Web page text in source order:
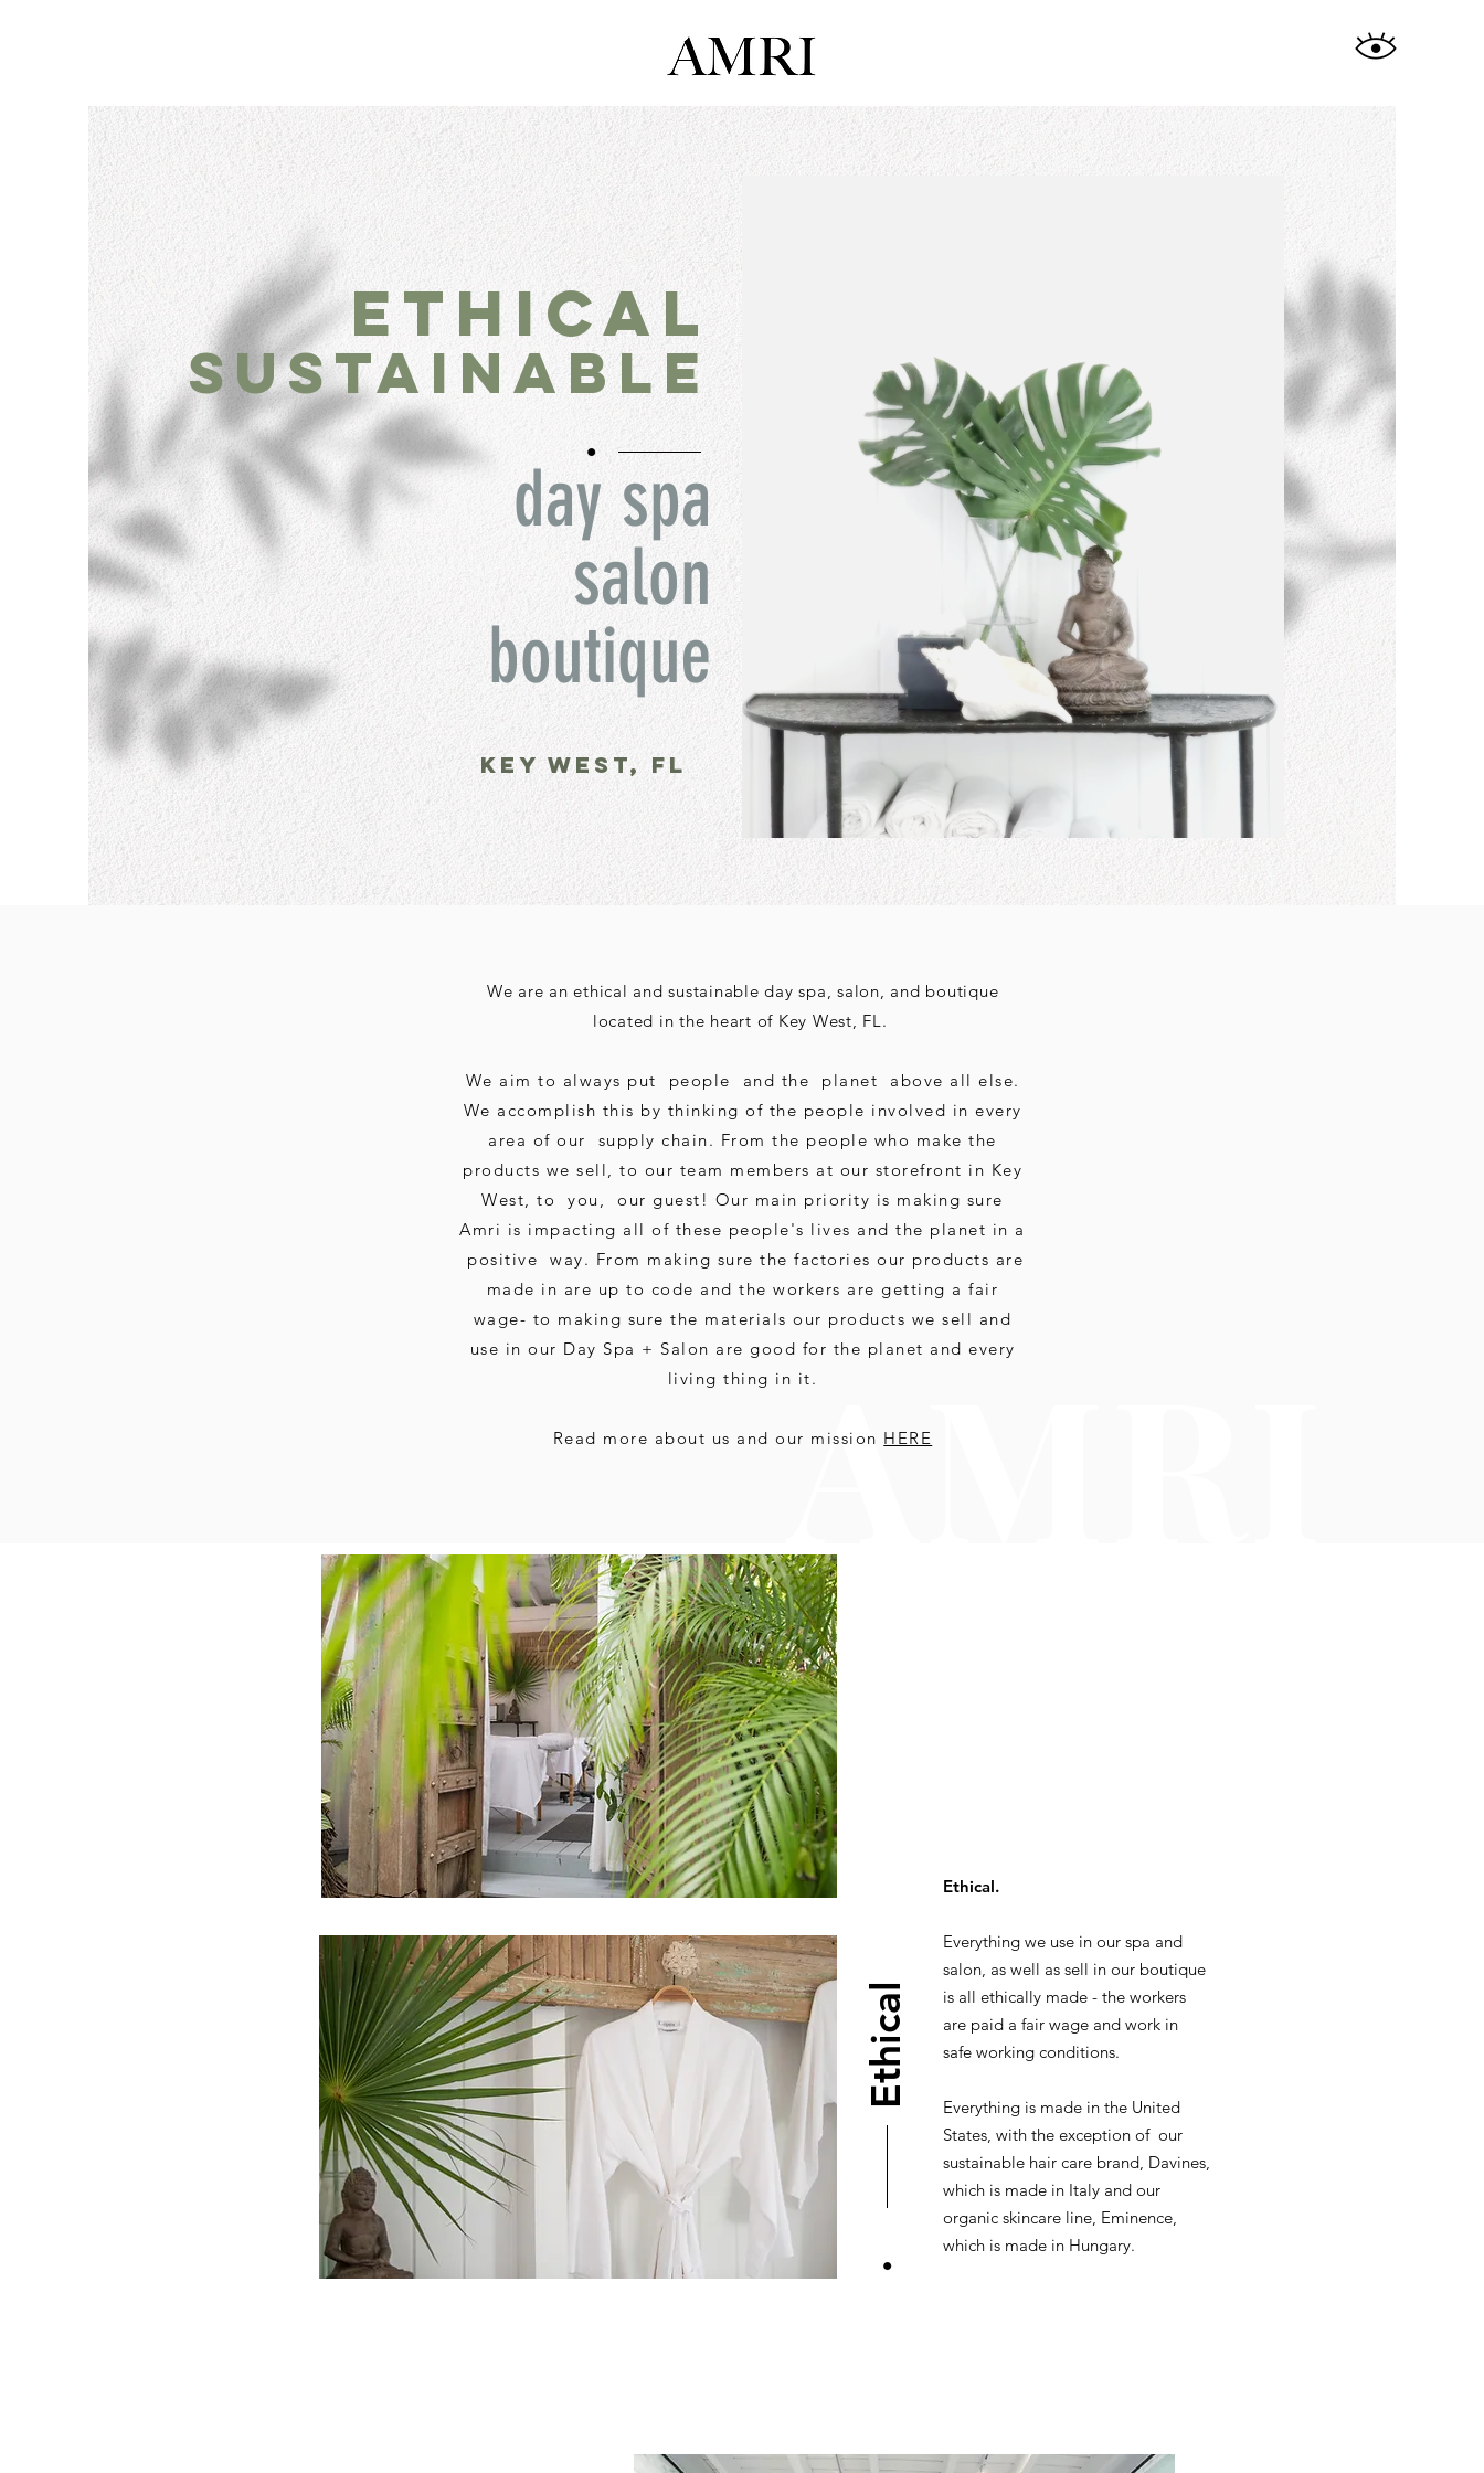
ethical
sustainable
day spa
salon
boutique
key west, fl
A M R I
We are an ethical and sustainable day spa, salon, and boutique
located in the heart of Key West, FL.
We aim to always put people and the planet above all else.
We accomplish this by thinking of the people involved in every
area of our supply chain. From the people who make the
products we sell, to our team members at our storefront in Key
West, to you, our guest! Our main priority is making sure
Amri is impacting all of these people's lives and the planet in a
positive way. From making sure the factories our products are
made in are up to code and the workers are getting a fair
wage- to making sure the materials our products we sell and
use in our Day Spa + Salon are good for the planet and every
living thing in it.
Read more about us and our mission HERE
Ethical
Ethical.
Everything we use in our spa and
salon, as well as sell in our boutique
is all ethically made - the workers
are paid a fair wage and work in
safe working conditions.
Everything is made in the United
States, with the exception of our
sustainable hair care brand, Davines,
which is made in Italy and our
organic skincare line, Eminence,
which is made in Hungary.